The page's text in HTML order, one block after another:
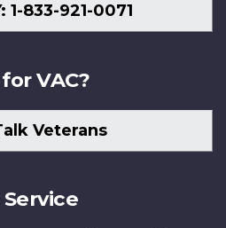
1-833-921-0071
VAC?
Veterans